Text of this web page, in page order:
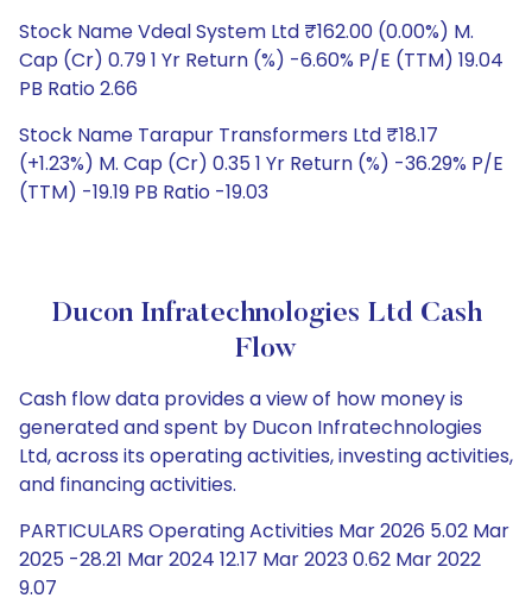
Stock Name Vdeal System Ltd ₹162.00 (0.00%) M.
Cap (Cr) 0.79 1 Yr Return (%) -6.60% P/E (TTM) 19.04
PB Ratio 2.66
Stock Name Tarapur Transformers Ltd ₹18.17
(+1.23%) M. Cap (Cr) 0.35 1 Yr Return (%) -36.29% P/E
(TTM) -19.19 PB Ratio -19.03
Ducon Infratechnologies Ltd Cash
Flow
Cash flow data provides a view of how money is
generated and spent by Ducon Infratechnologies
Ltd, across its operating activities, investing activities,
and financing activities.
PARTICULARS Operating Activities Mar 2026 5.02 Mar
2025 -28.21 Mar 2024 12.17 Mar 2023 0.62 Mar 2022
9.07